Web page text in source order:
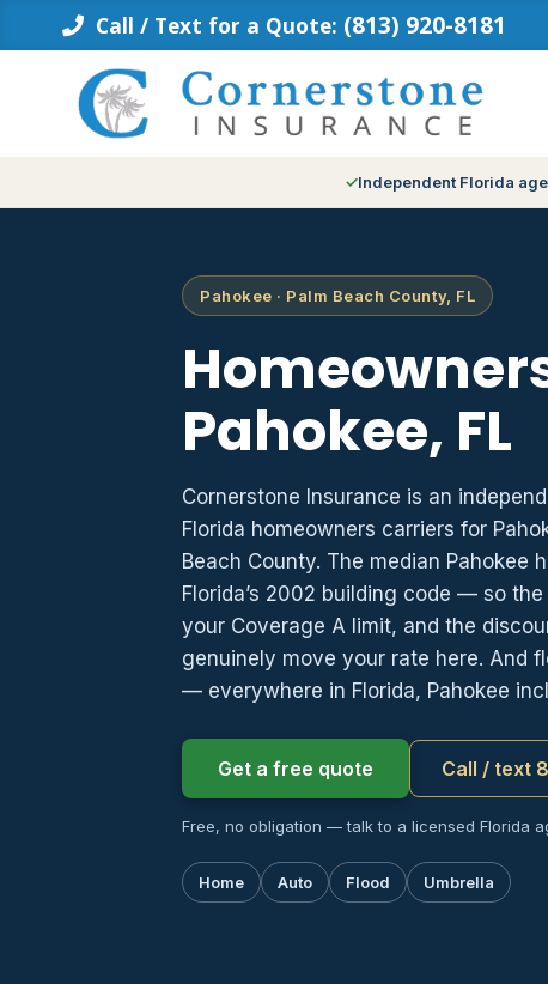
Call / Text for a Quote: (813) 920-8181
Independent Florida
Pahokee · Palm Beach County, FL
Pahokee, FL
Cornerstone Insurance is an
Florida homeowners carriers for
Beach County. The median
Florida’s 2002 building code — so
your Coverage A limit, and the
genuinely move your rate here. And
— everywhere in Florida, Pahokee
Get a free quote Call / text
Free, no obligation — talk to a licensed Florida
Home Auto Flood Umbrella